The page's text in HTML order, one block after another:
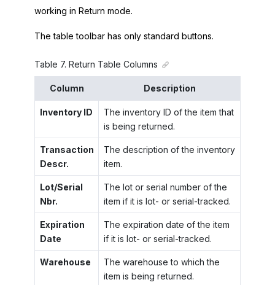
working in Return mode.
The table toolbar has only standard buttons.
Table 7. Return Table Columns
Column Description
Inventory ID
The inventory ID of the item that
is being returned.
Transaction
Descr.
The description of the inventory
item.
Lot/Serial
Nbr.
The lot or serial number of the
item if it is lot- or serial-tracked.
Expiration
Date
The expiration date of the item
if it is lot- or serial-tracked.
Warehouse
The warehouse to which the
item is being returned.